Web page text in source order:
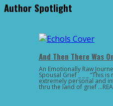
Author Spotlight
And Then There Was
An Emotionally Raw
Spousal Grief _ _ _ “This
extremely personal and
thru the land of grief